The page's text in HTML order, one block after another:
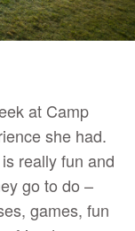
at Camp
she had.
really fun and
go to do –
games, fun